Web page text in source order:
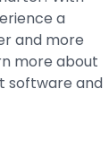
a
and more
more about
software and